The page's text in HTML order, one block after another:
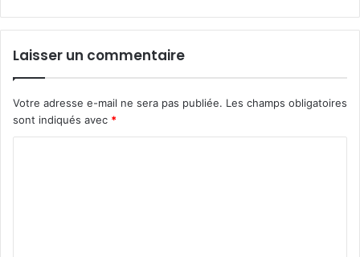
Laisser un commentaire
Votre adresse e-mail ne sera pas publiée. Les champs obligatoires
sont indiqués avec *